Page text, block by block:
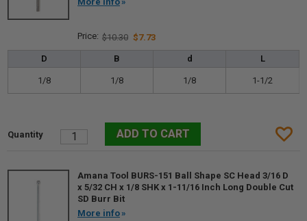
$10.30 $7.73
D B d L
1/8 1/8 1/8 1-1/2
Amana Tool BURS-151 Ball Shape SC Head 3/16 D
x 5/32 CH x 1/8 SHK x 1-11/16 Inch Long Double Cut
SD Burr Bit
More info